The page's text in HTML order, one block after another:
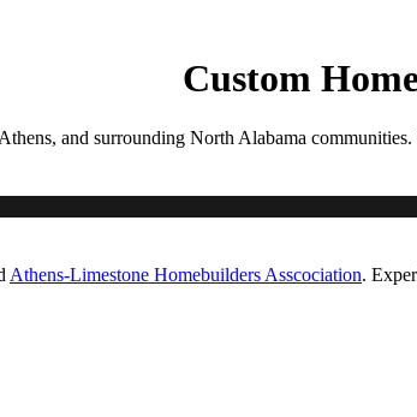
Custom
and surrounding North Alabama
Athens-Limestone Homebuilders Asscociation.